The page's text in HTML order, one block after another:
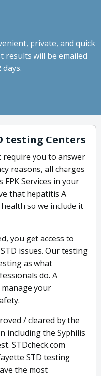
private, and quick
results will be emailed
testing Centers
require you to answer
reasons, all charges
Services in your
that hepatitis A
so we include it
you get access to
issues. Our testing
as what
do. A
manage your
/ cleared by the
including the Syphilis
STDcheck.com
STD testing
the most